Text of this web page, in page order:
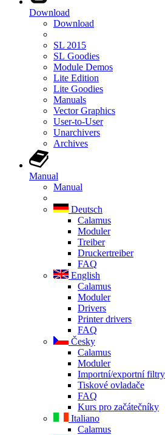
Download
Download
SL 2015
SL Goodies
Module Demos
Lite Edition
Lite Goodies
Manuals
Vector Graphics
User-to-User
Unarchivers
Archives
Manual
Manual
Deutsch
Calamus
Moduler
Treiber
Druckertreiber
FAQ
English
Calamus
Moduler
Drivers
Printer drivers
FAQ
Česky
Calamus
Moduler
Importní/exportní filtry
Tiskové ovladače
FAQ
Kurs pro začátečníky
Italiano
Calamus